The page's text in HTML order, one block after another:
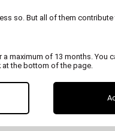
should
promoting the
waterproof, and
and often
and longer
so. But all of them
maximum of 13 months. You
at the bottom of the page.